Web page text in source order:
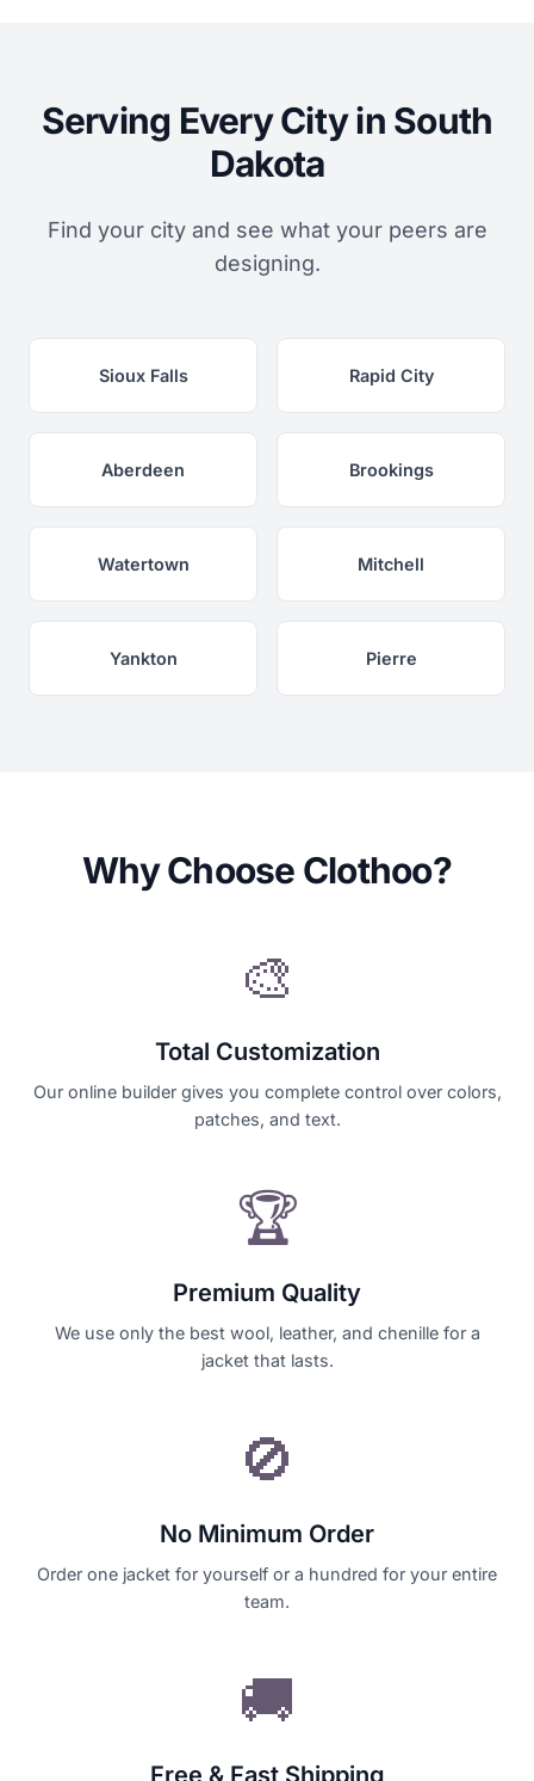
Serving Every City in South
Dakota
Find your city and see what your peers are
designing.
Sioux Falls Rapid City
Aberdeen Brookings
Watertown Mitchell
Yankton Pierre
Why Choose Clothoo?
🎨
Total Customization
Our online builder gives you complete control over colors,
patches, and text.
🏆
Premium Quality
We use only the best wool, leather, and chenille for a
jacket that lasts.
🚫
No Minimum Order
Order one jacket for yourself or a hundred for your entire
team.
🚚
Free & Fast Shipping